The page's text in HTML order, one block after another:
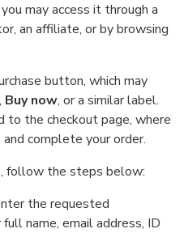
may access it through a
an affiliate, or by browsing
button, which may
, Buy now, or a similar label.
to the checkout page, where
complete your order.
follow the steps below:
the requested
name, email address, ID